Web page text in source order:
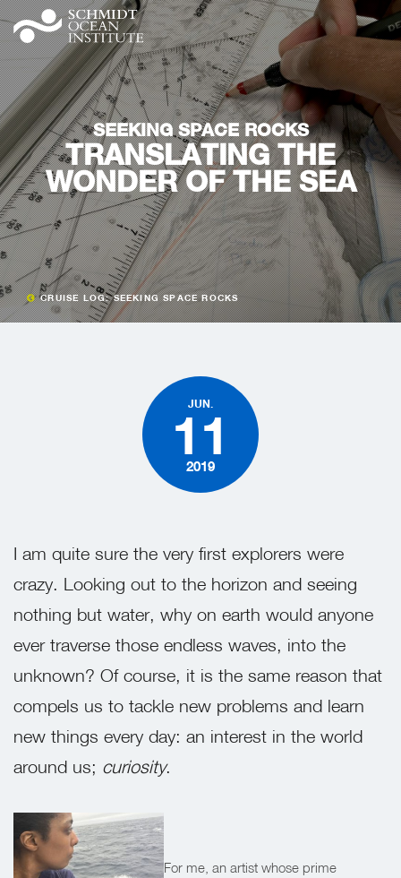
SEEKING SPACE ROCKS
TRANSLATING THE
WONDER OF THE SEA
CRUISE LOG: SEEKING SPACE ROCKS
JUN.
11
2019
I am quite sure the very first explorers were
crazy. Looking out to the horizon and seeing
nothing but water, why on earth would anyone
ever traverse those endless waves, into the
unknown? Of course, it is the same reason that
compels us to tackle new problems and learn
new things every day: an interest in the world
around us; curiosity.
For me, an artist whose prime